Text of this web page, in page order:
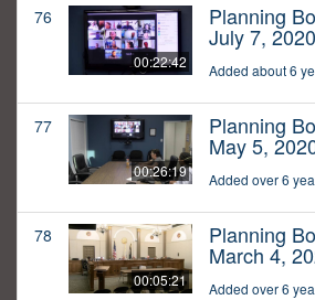
76
00:22:42
Planning
July 7, 2020
Added about 6
77
00:26:19
Planning
May 5,
Added over 6
78
00:05:21
Planning
March 4,
Added over 6